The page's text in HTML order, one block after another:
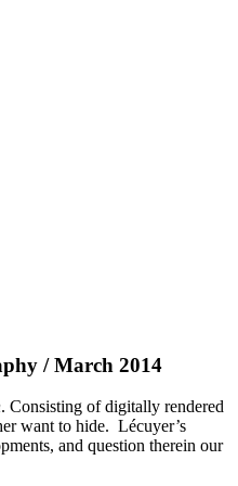
/ March 2014
. Consisting of digitally rendered
want to hide. Lécuyer’s
and question therein our